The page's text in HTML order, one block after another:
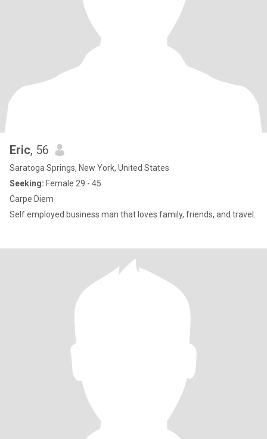
Eric, 56
Saratoga Springs, New York, United States
Seeking: Female 29 - 45
Carpe Diem
Self employed business man that loves family, friends, and travel.